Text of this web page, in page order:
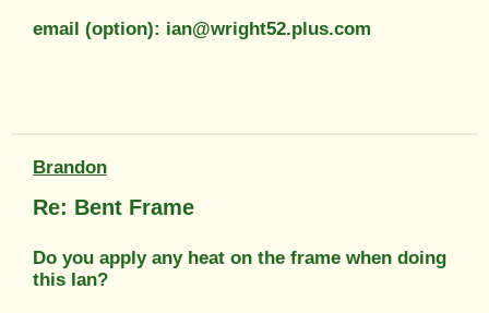
email (option): ian@wright52.plus.com
Brandon
Re: Bent Frame
Do you apply any heat on the frame when doing
this Ian?